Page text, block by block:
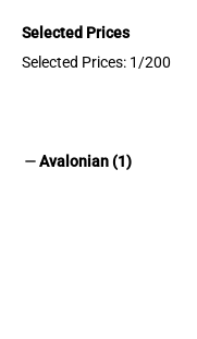
Selected Prices
Selected Prices: 1/200
removeAvalonian (1)